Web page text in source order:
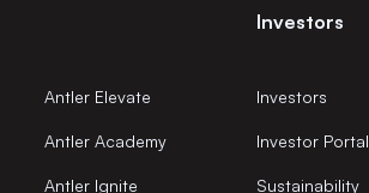
Antler Elevate
Antler Academy
Antler Ignite
Investors
Investors
Investor Portal
Sustainability